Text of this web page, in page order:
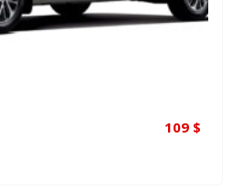
109 $